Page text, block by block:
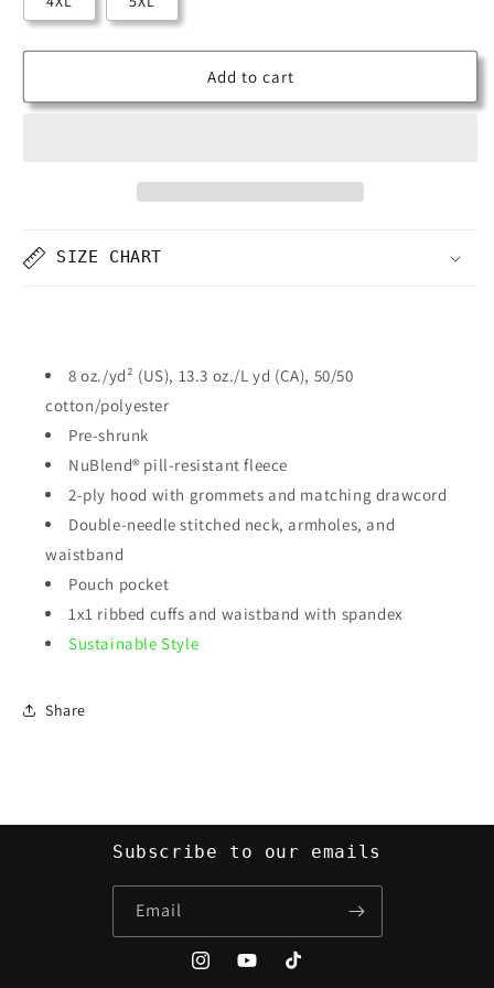
Add to cart
SIZE CHART
8 oz./yd² (US), 13.3 oz./L yd (CA), 50/50
cotton/polyester
Pre-shrunk
NuBlend® pill-resistant fleece
2-ply hood with grommets and matching drawcord
Double-needle stitched neck, armholes, and
waistband
Pouch pocket
1x1 ribbed cuffs and waistband with spandex
Sustainable Style
Share
Subscribe to our emails
Email
InstagramYouTubeTikTok